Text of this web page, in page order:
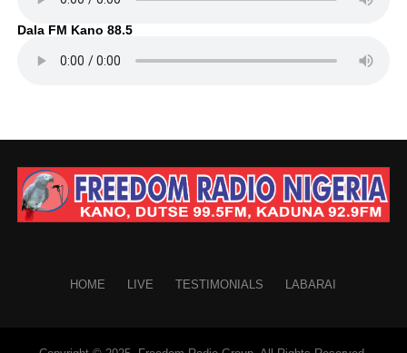
Dala FM Kano 88.5
HOME LIVE TESTIMONIALS LABARAI